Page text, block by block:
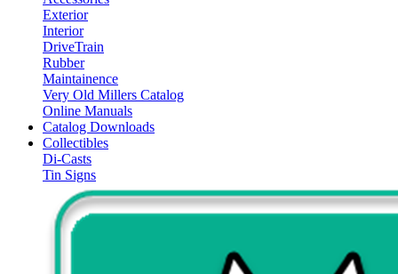
Exterior
Interior
DriveTrain
Rubber
Maintainence
Very Old Millers Catalog
Online Manuals
Catalog Downloads
Collectibles
Di-Casts
Tin Signs